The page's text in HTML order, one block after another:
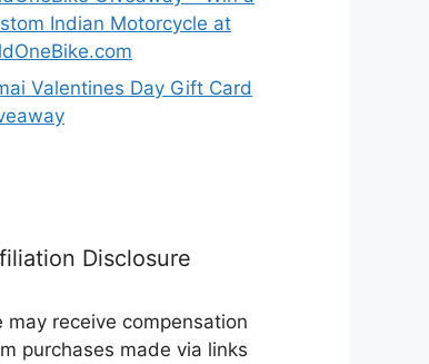
Indian Motorcycle at
Valentines Day Gift Card
Disclosure
may receive compensation
purchases made via links